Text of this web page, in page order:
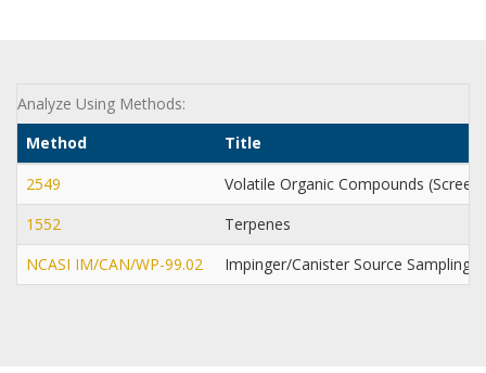
Analyze Using Methods:
Method
Title
2549
Volatile Organic Compounds
1552
Terpenes
NCASI IM/CAN/WP-99.02
Impinger/Canister Source Sampling